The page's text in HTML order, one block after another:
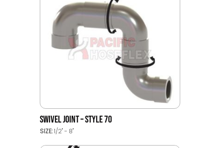
SWIVEL JOINT – STYLE 70
SIZE:1/2" - 8"